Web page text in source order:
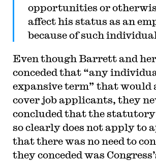
opportunities or
affect his status as an
because of such
Even though Barrett and
conceded that “any
expansive term” that would
cover job applicants, they
concluded that the
so clearly does not apply to
that there was no need to
they conceded was